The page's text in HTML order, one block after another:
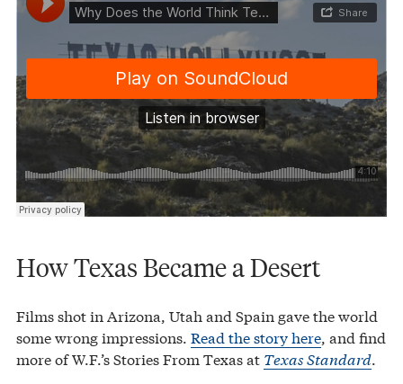
How Texas Became a Desert
Films shot in Arizona, Utah and Spain gave the world
some wrong impressions. Read the story here, and find
more of W.F.’s Stories From Texas at Texas Standard.